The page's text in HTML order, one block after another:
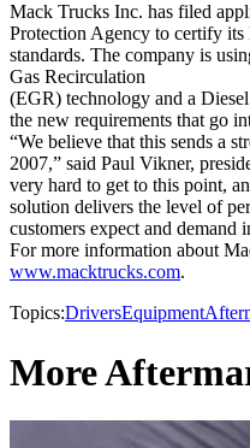
Mack Trucks Inc. has filed
Protection Agency to certify its
standards. The company is
Gas Recirculation
(EGR) technology and a
the new requirements that go
“We believe that this sends a
2007,” said Paul Vikner,
very hard to get to this point,
solution delivers the level of
customers expect and demand
For more information about
www.macktrucks.com.
Topics:DriversEquipment
More